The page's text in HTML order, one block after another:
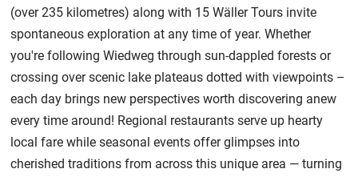
(over 235 kilometres) along with 15 Wäller Tours invite
spontaneous exploration at any time of year. Whether
you're following Wiedweg through sun-dappled forests or
crossing over scenic lake plateaus dotted with viewpoints –
each day brings new perspectives worth discovering anew
every time around! Regional restaurants serve up hearty
local fare while seasonal events offer glimpses into
cherished traditions from across this unique area — turning